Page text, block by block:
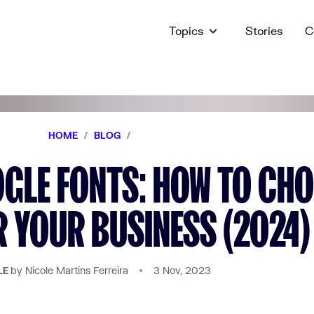
Topics
Stories
HOME / BLOG /
FONTS: HOW TO
YOUR BUSINESS (2024)
by Nicole Martins Ferreira 3 Nov, 2023